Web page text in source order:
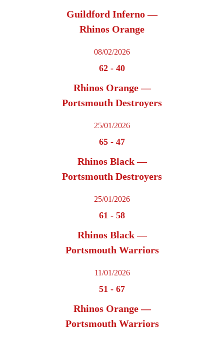
Guildford Inferno —
Rhinos Orange
08/02/2026
62 - 40
Rhinos Orange —
Portsmouth Destroyers
25/01/2026
65 - 47
Rhinos Black —
Portsmouth Destroyers
25/01/2026
61 - 58
Rhinos Black —
Portsmouth Warriors
11/01/2026
51 - 67
Rhinos Orange —
Portsmouth Warriors